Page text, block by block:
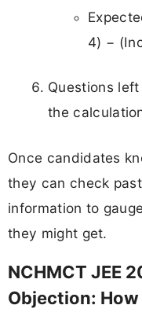
4) −
Questions
the
Once candidates
they can check
information to
they might get.
NCHMCT JEE
Objection: